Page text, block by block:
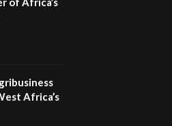
Sustainable Businesses:
Africa’s